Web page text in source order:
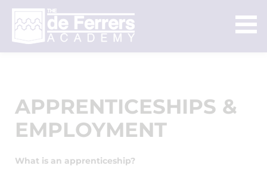
APPRENTICESHIPS &
EMPLOYMENT
What is an apprenticeship?